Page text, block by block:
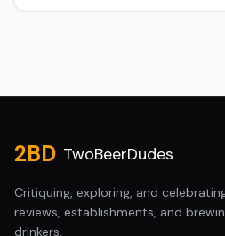
2BD TwoBeerDudes
Critiquing, exploring, and
reviews, establishments, and
drinkers.